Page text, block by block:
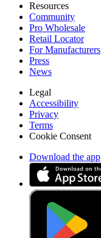
Resources
Community
Pro Wholesale
Retail Locator
For Manufacturers
Press
News
Legal
Accessibility
Privacy
Terms
Cookie Consent
Download the app